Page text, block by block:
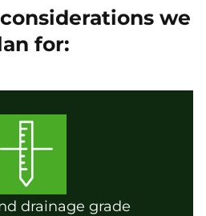
we
for:
drainage grade